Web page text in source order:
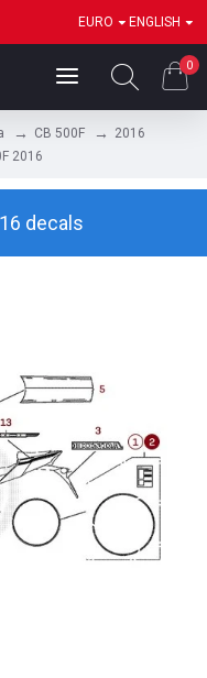
EURO ENGLISH
0
CB 500F
2016
2016
decals